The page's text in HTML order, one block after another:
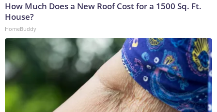
How Much Does a New Roof Cost for a 1500 Sq. Ft.
House?
HomeBuddy